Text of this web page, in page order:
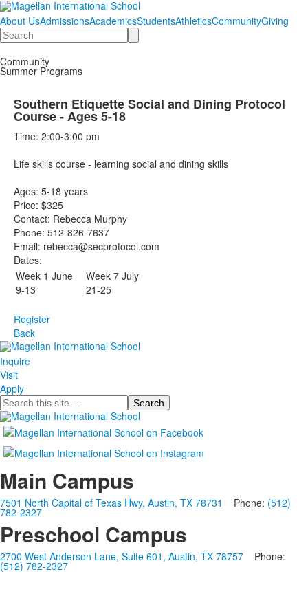
About UsAdmissionsAcademicsStudentsAthleticsCommunityGiving
Search
Community
Summer Programs
Southern Etiquette Social and Dining Protocol
Course - Ages 5-18
Time: 2:00-3:00 pm
Life skills course - learning social and dining skills
Ages: 5-18 years
Price: $325
Contact: Rebecca Murphy
Phone: 512-826-7637
Email: rebecca@secprotocol.com
Dates:
Week 1 June
9-13
Week 7 July
21-25
Register
Back
Inquire
Visit
Apply
Search
Main Campus
7501 North Capital of Texas Hwy, Austin, TX 78731 Phone: (512)
782-2327
Preschool Campus
2700 West Anderson Lane, Suite 601, Austin, TX 78757 Phone:
(512) 782-2327